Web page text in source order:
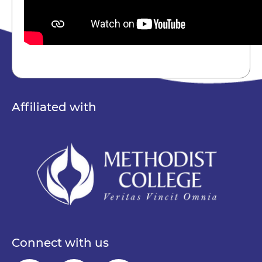
Affiliated with
Connect with us